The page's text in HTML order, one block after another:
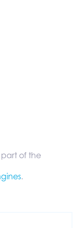
part of the
.